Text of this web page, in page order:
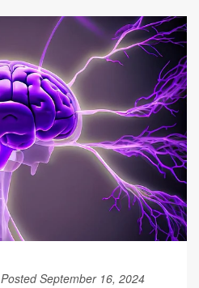
Posted September 16, 2024